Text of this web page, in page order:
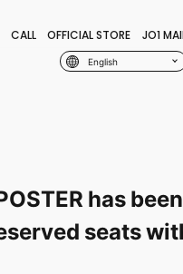
CALL OFFICIAL STORE JO1
English
has been
seats